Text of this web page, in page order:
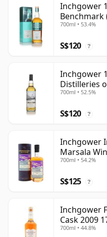
Inchgower
Benchmark
700ml • 53.4%
S$120 ?
Inchgower
Distilleries
700ml • 52.5%
S$120 ?
Inchgower
Marsala
Old
700ml • 54.2%
S$125 ?
Inchgower
Cask 2009
700ml • 44.8%